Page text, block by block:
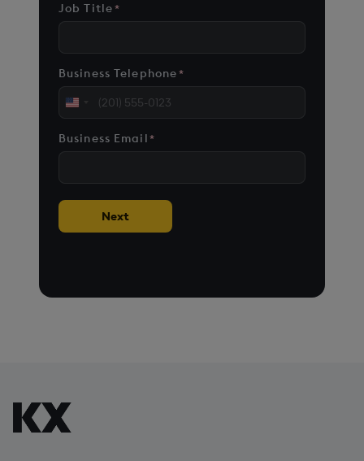
Job Title*
Business Telephone*
United
+1
Business Email *
Next